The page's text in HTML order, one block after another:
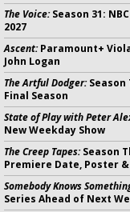
The Voice:Season 31:
2027
Ascent:Paramount+
John Logan
The Artful Dodger:Season
Final Season
State of Play with Peter
New Weekday Show
The Creep Tapes:Season
Premiere Date, Poster
Somebody Knows
Series Ahead of Next